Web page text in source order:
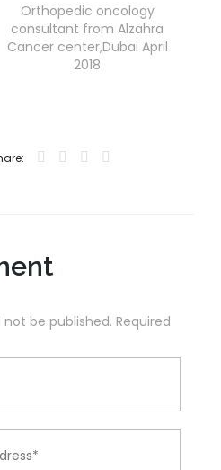
Orthopedic oncology
consultant from Alzahra
Cancer center,Dubai April
2018
be published. Required